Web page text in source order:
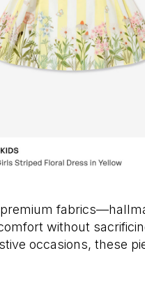
premium
without
occasions, these